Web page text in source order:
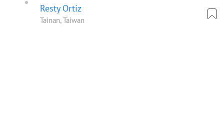
Resty Ortiz
Tainan, Taiwan